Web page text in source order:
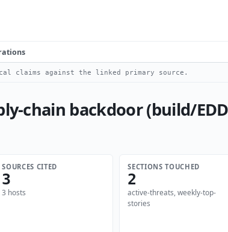
claims against the linked primary source.
chain backdoor (build/
SOURCES CITED
3
3 hosts
SECTIONS TOUCHED
2
active-threats, weekly-top-
stories